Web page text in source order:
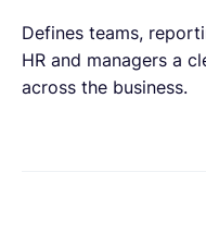
Defines teams,
HR and managers a
across the business.